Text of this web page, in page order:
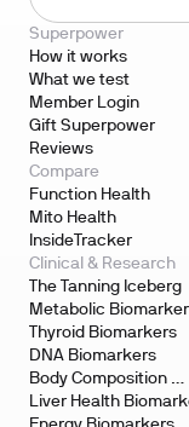
Superpower
How it works
What we test
Member Login
Gift Superpower
Reviews
Compare
Function Health
Mito Health
InsideTracker
Clinical & Research
The Tanning Iceberg
Metabolic Biomarker
Testing
Thyroid Biomarkers
DNA Biomarkers
Body Composition
Biomarkers
Liver Health